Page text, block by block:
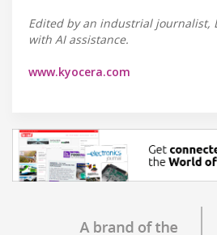
Edited by an industrial journalist,
with AI assistance.
www.kyocera.com